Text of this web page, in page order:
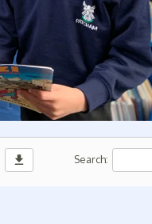
download Search: